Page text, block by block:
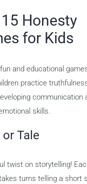
Honesty
for Kids
and educational
practice
communication
skills.
Tale
twist on storytelling!
turns telling a short